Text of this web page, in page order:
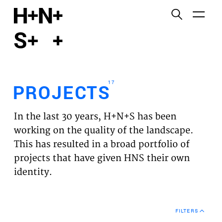
PROJECTS
EXPERTISES
VISION
NEWS
PROJECTS17
In the last 30 years, H+N+S has been
working on the quality of the landscape.
This has resulted in a broad portfolio of
projects that have given HNS their own
identity.
FILTERS
Functional cookies
Third party cookies
This allows for embedding content from third-party
websites, such as YouTube and Vimeo. Disabling
this might remove some functionality from the
website.
Analytics cookies